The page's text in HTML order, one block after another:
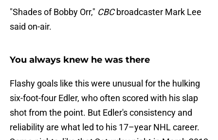
"Shades of Bobby Orr," CBCbroadcaster Mark Lee
said on-air.
You always knew he was there
Flashy goals like this were unusual for the hulking
six-foot-four Edler, who often scored with his slap
shot from the point. But Edler's consistency and
reliability are what led to his 17–year NHL career.